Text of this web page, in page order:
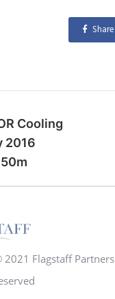
Share
Cooling
2016
Flagstaff Partners